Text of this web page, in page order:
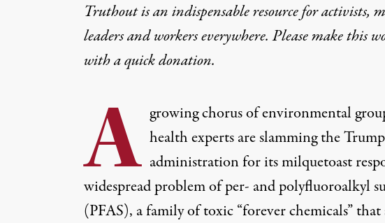
Truthout is an indispensable resource for activists,
leaders and workers everywhere. Please make this
with aquick donation.
A growing chorus of environmental
health experts are slamming the Trump
administration for its milquetoast
widespread problem of per- and polyfluoroalkyl
(PFAS), a family of toxic “forever chemicals”